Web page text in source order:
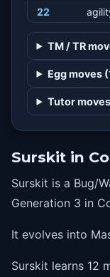
22
25 haze
35
38
TM / TR
Egg moves
Tutor
Surskit in
Surskit is a Bug/
Generation 3 in
It evolves into
Surskit learns 12